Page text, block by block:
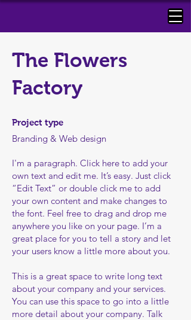
The Flowers
Factory ​
Project type
Branding & Web design
I'm a paragraph. Click here to add your
own text and edit me. It’s easy. Just click
“Edit Text” or double click me to add
your own content and make changes to
the font. Feel free to drag and drop me
anywhere you like on your page. I’m a
great place for you to tell a story and let
your users know a little more about you.
​​This is a great space to write long text
about your company and your services.
You can use this space to go into a little
more detail about your company. Talk